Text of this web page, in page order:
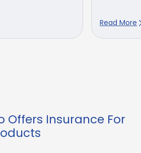
Read More
Offers Insurance For